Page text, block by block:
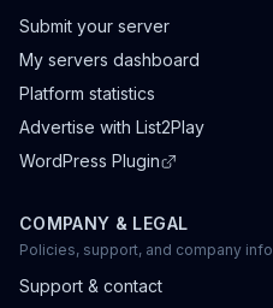
Submit your server
My servers dashboard
Platform statistics
Advertise with List2Play
WordPress Plugin
COMPANY & LEGAL
Policies, support, and company info
Support & contact